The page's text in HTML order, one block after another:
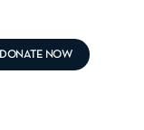
DONATE NOW